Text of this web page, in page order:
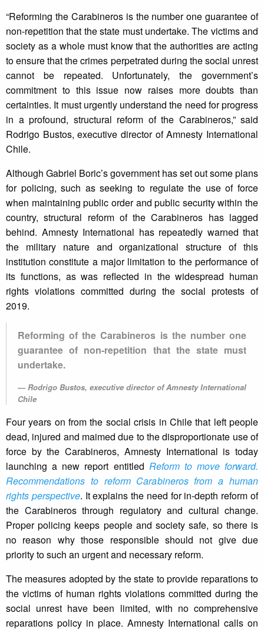
“Reforming the Carabineros is the number one guarantee of
non-repetition that the state must undertake. The victims and
society as a whole must know that the authorities are acting
to ensure that the crimes perpetrated during the social unrest
cannot be repeated. Unfortunately, the government’s
commitment to this issue now raises more doubts than
certainties. It must urgently understand the need for progress
in a profound, structural reform of the Carabineros,” said
Rodrigo Bustos, executive director of Amnesty International
Chile.
Although Gabriel Boric’s government has set out some plans
for policing, such as seeking to regulate the use of force
when maintaining public order and public security within the
country, structural reform of the Carabineros has lagged
behind. Amnesty International has repeatedly warned that
the military nature and organizational structure of this
institution constitute a major limitation to the performance of
its functions, as was reflected in the widespread human
rights violations committed during the social protests of
2019.
Reforming of the Carabineros is the number one
guarantee of non-repetition that the state must
undertake.
Rodrigo Bustos, executive director of Amnesty International
Chile
Four years on from the social crisis in Chile that left people
dead, injured and maimed due to the disproportionate use of
force by the Carabineros, Amnesty International is today
launching a new report entitled Reform to move forward.
Recommendations to reform Carabineros from a human
rights perspective. It explains the need for in-depth reform of
the Carabineros through regulatory and cultural change.
Proper policing keeps people and society safe, so there is
no reason why those responsible should not give due
priority to such an urgent and necessary reform.
The measures adopted by the state to provide reparations to
the victims of human rights violations committed during the
social unrest have been limited, with no comprehensive
reparations policy in place. Amnesty International calls on